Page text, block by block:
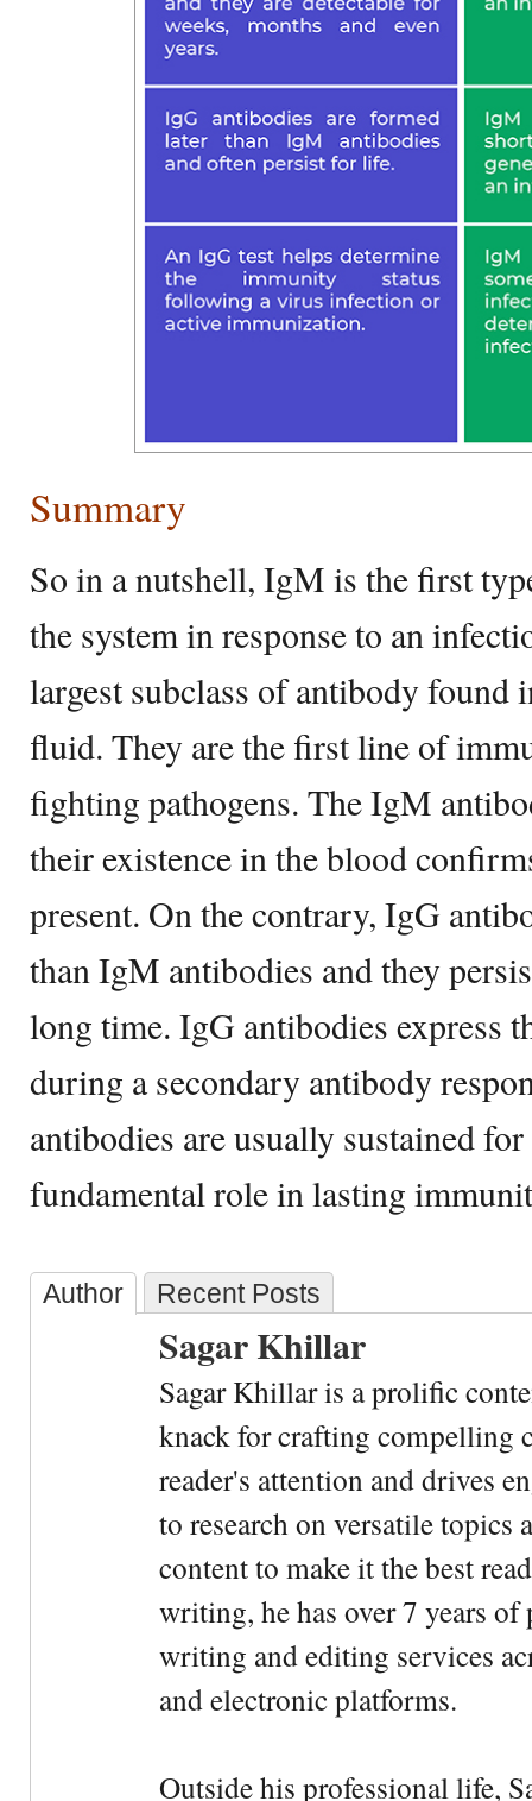
Summary
So in a nutshell, IgM is the first
the system in response to an
largest subclass of antibody found
fluid. They are the first line of
fighting pathogens. The IgM
their existence in the blood
present. On the contrary, IgG
than IgM antibodies and they
long time. IgG antibodies express
during a secondary antibody
antibodies are usually sustained
fundamental role in lasting
Author Recent Posts
Sagar Khillar
Sagar Khillar is a prolific
knack for crafting compelling
reader's attention and drives
to research on versatile
content to make it the best
writing, he has over 7 years
writing and editing services
and electronic platforms.
Outside his professional life,